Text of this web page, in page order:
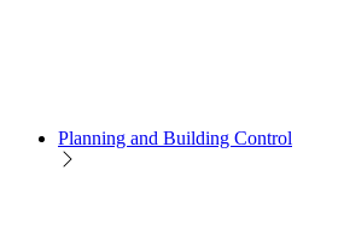
Planning and Building Control